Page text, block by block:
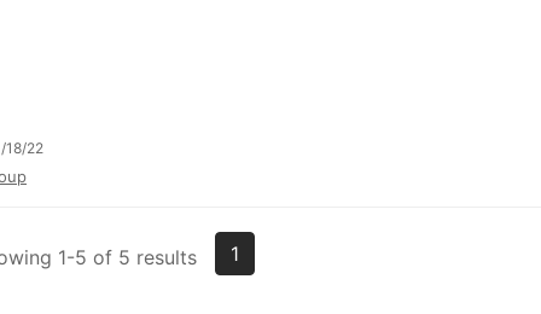
18/22
1-5 of 5 results 1